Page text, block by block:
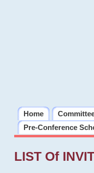
Home
Pre-Conference
LIST Of